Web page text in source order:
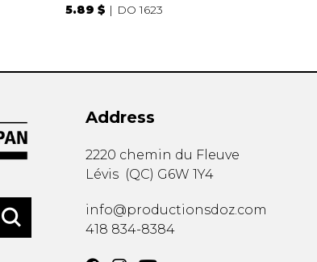
5.89 $ DO 1623
Address
2220 chemin du Fleuve
Lévis (QC) G6W 1Y4
info@productionsdoz.com
418 834-8384